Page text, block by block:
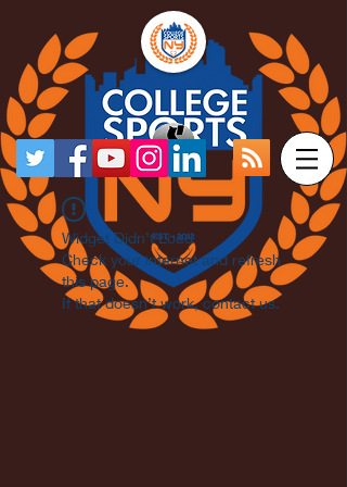
Widget Didn’t Load
Check your internet and refresh
this page.
If that doesn’t work, contact us.